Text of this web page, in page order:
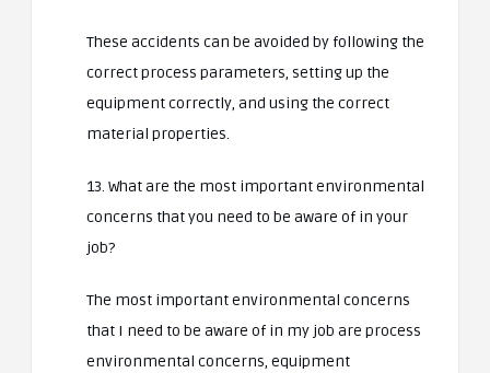
These accidents can be avoided by following the
correct process parameters, setting up the
equipment correctly, and using the correct
material properties.
13. What are the most important environmental
concerns that you need to be aware of in your
job?
The most important environmental concerns
that I need to be aware of in my job are process
environmental concerns, equipment